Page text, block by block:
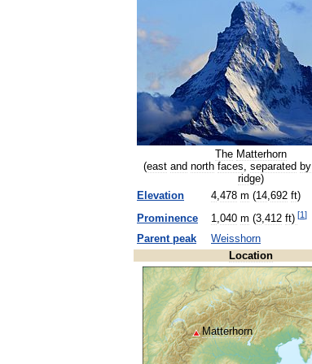
The Matterhorn
(east and north faces, separated by
ridge)
Elevation
4,478 m (14,692 ft)
Prominence
1,040 m (3,412 ft) [1]
Parent peak
Weisshorn
Location
Matterhorn